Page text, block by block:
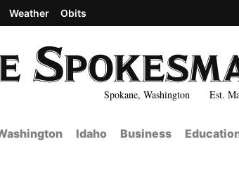
Spokane, Washington Est.
Weather Obits
Idaho Business